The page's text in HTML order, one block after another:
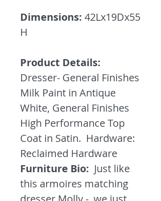
Dimensions: 42Lx19Dx55
H
Product Details:
Dresser- General Finishes
Milk Paint in Antique
White, General Finishes
High Performance Top
Coat in Satin. Hardware:
Reclaimed Hardware
Furniture Bio: Just like
this armoires matching